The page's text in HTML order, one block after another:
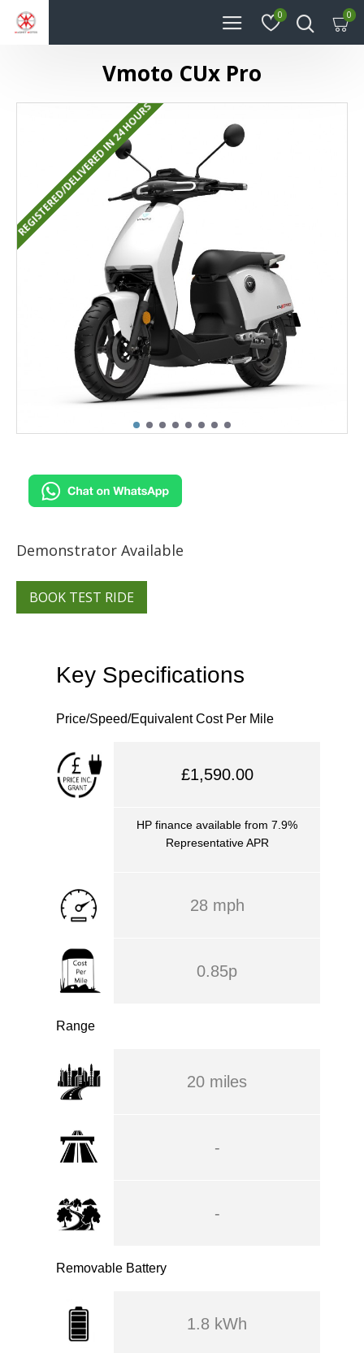
0 0
Vmoto CUx Pro
REGISTERED/DELIVERED IN 24 HOURS
Demonstrator Available
BOOK TEST RIDE
Key Specifications
Price/Speed/Equivalent Cost Per Mile
£1,590.00
HP finance available from 7.9%
Representative APR
28 mph
0.85p
Range
20 miles
-
-
Removable Battery
1.8 kWh